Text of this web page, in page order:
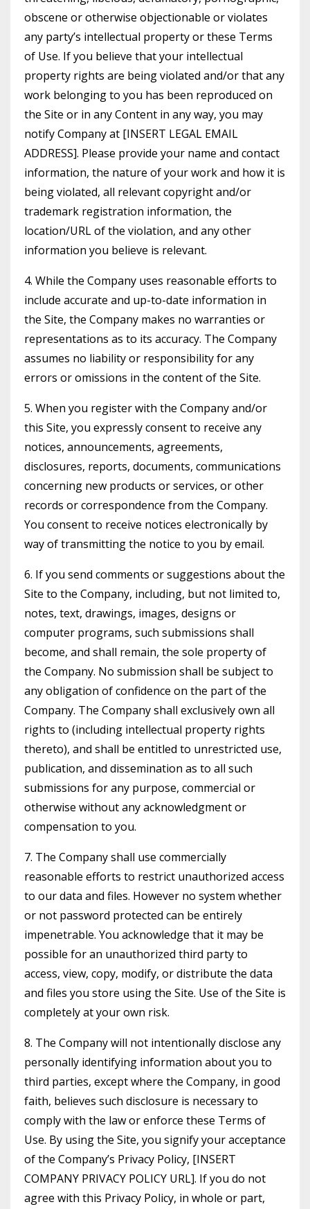
obscene or otherwise objectionable or violates
any party’s intellectual property or these Terms
of Use. If you believe that your intellectual
property rights are being violated and/or that any
work belonging to you has been reproduced on
the Site or in any Content in any way, you may
notify Company at [INSERT LEGAL EMAIL
ADDRESS]. Please provide your name and contact
information, the nature of your work and how it is
being violated, all relevant copyright and/or
trademark registration information, the
location/URL of the violation, and any other
information you believe is relevant.
4. While the Company uses reasonable efforts to
include accurate and up-to-date information in
the Site, the Company makes no warranties or
representations as to its accuracy. The Company
assumes no liability or responsibility for any
errors or omissions in the content of the Site.
5. When you register with the Company and/or
this Site, you expressly consent to receive any
notices, announcements, agreements,
disclosures, reports, documents, communications
concerning new products or services, or other
records or correspondence from the Company.
You consent to receive notices electronically by
way of transmitting the notice to you by email.
6. If you send comments or suggestions about the
Site to the Company, including, but not limited to,
notes, text, drawings, images, designs or
computer programs, such submissions shall
become, and shall remain, the sole property of
the Company. No submission shall be subject to
any obligation of confidence on the part of the
Company. The Company shall exclusively own all
rights to (including intellectual property rights
thereto), and shall be entitled to unrestricted use,
publication, and dissemination as to all such
submissions for any purpose, commercial or
otherwise without any acknowledgment or
compensation to you.
7. The Company shall use commercially
reasonable efforts to restrict unauthorized access
to our data and files. However no system whether
or not password protected can be entirely
impenetrable. You acknowledge that it may be
possible for an unauthorized third party to
access, view, copy, modify, or distribute the data
and files you store using the Site. Use of the Site is
completely at your own risk.
8. The Company will not intentionally disclose any
personally identifying information about you to
third parties, except where the Company, in good
faith, believes such disclosure is necessary to
comply with the law or enforce these Terms of
Use. By using the Site, you signify your acceptance
of the Company’s Privacy Policy, [INSERT
COMPANY PRIVACY POLICY URL]. If you do not
agree with this Privacy Policy, in whole or part,